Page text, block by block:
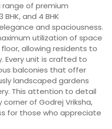
of premium
and 4 BHK
and spaciousness.
utilization of space
allowing residents to
Every unit is crafted to
balconies that offer
landscaped gardens
This attention to detail
of Godrej Vriksha,
for those who appreciate